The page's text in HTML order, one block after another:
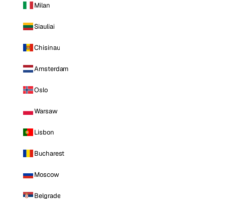
Milan
Siauliai
Chisinau
Amsterdam
Oslo
Warsaw
Lisbon
Bucharest
Moscow
Belgrade